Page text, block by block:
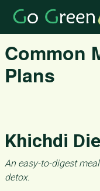
Common
Plans
Khichdi
An easy-to-digest
detox.